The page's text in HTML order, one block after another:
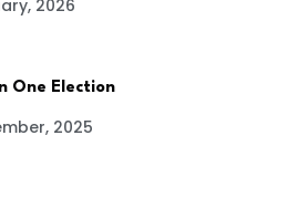
2026
One Election
2025